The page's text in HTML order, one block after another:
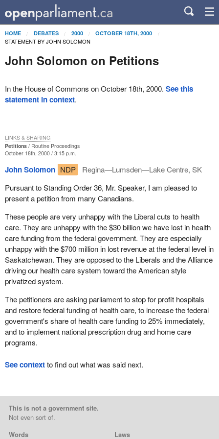
HOME DEBATES 2000 OCTOBER 18TH, 2000
STATEMENT BY JOHN SOLOMON
John Solomon on Petitions
In the House of Commons on October 18th, 2000. See this
statement in context.
Petitions
Routine Proceedings
October 18th, 2000 / 3:15 p.m.
John Solomon NDP
Regina—Lumsden—Lake Centre, SK
Pursuant to Standing Order 36, Mr. Speaker, I am pleased to
present a petition from many Canadians.
These people are very unhappy with the Liberal cuts to health
care. They are unhappy with the $30 billion we have lost in health
care funding from the federal government. They are especially
unhappy with the $700 million in lost revenue at the federal level in
Saskatchewan. They are opposed to the Liberals and the Alliance
driving our health care system toward the American style
privatized system.
The petitioners are asking parliament to stop for profit hospitals
and restore federal funding of health care, to increase the federal
government's share of health care funding to 25% immediately,
and to implement national prescription drug and home care
programs.
LINKS & SHARING
See contextto find out what was said next.
This is not a government site.
Not even sort of.
Words
Laws